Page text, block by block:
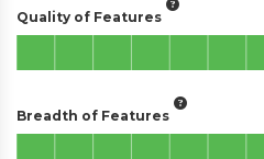
Quality of Features
Breadth of Features